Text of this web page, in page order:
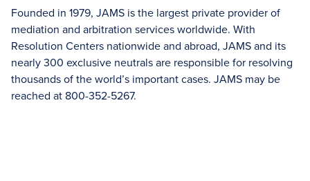
Founded in 1979, JAMS is the largest private provider of
mediation and arbitration services worldwide. With
Resolution Centers nationwide and abroad, JAMS and its
nearly 300 exclusive neutrals are responsible for resolving
thousands of the world’s important cases. JAMS may be
reached at 800-352-5267.